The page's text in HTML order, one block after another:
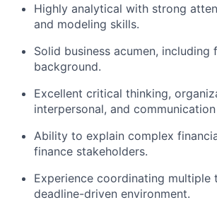
Highly analytical with strong
and modeling skills.
Solid business acumen, including
background.
Excellent critical thinking,
interpersonal, and
Ability to explain complex
finance stakeholders.
Experience coordinating multiple
deadline-driven environment.